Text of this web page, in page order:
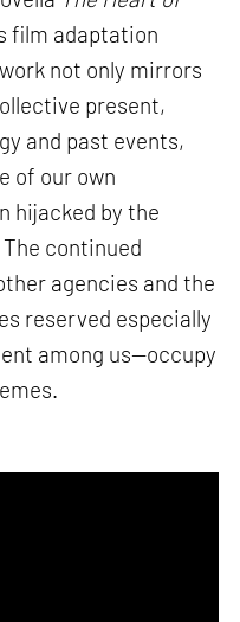
film adaptation
not only mirrors
present,
and past events,
of our own
hijacked by the
continued
agencies and the
reserved especially
among us—occupy